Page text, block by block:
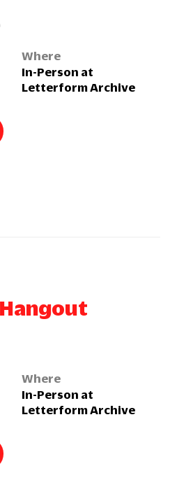
Where
In-Person at
Letterform Archive
Where
In-Person at
Letterform Archive